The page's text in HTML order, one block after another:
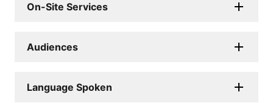
On-Site Services
Audiences
Language Spoken